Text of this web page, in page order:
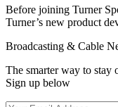
Before joining Turner
Turner’s new product
Broadcasting & Cable
The smarter way to stay
Sign up below